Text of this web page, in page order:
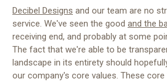
Decibel Designs and our team are no
service. We've seen the good and the
receiving end, and probably at some
The fact that we're able to be
landscape in its entirety should
our company's core values. These core